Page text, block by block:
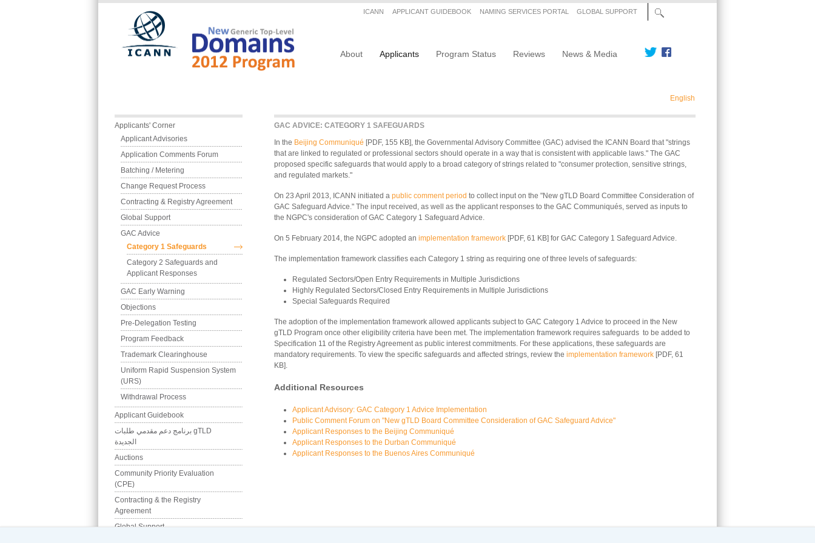
Secondary menu
ICANN APPLICANT GUIDEBOOK NAMING SERVICES PORTAL GLOBAL SUPPORT
About Applicants Program Status Reviews News & Media
English
GAC ADVICE: CATEGORY 1 SAFEGUARDS
In the Beijing Communiqué [PDF, 155 KB], the Governmental Advisory Committee (GAC) advised the ICANN Board that "strings
that are linked to regulated or professional sectors should operate in a way that is consistent with applicable laws." The GAC
proposed specific safeguards that would apply to a broad category of strings related to "consumer protection, sensitive strings,
and regulated markets."
On 23 April 2013, ICANN initiated a public comment period to collect input on the "New gTLD Board Committee Consideration of
GAC Safeguard Advice." The input received, as well as the applicant responses to the GAC Communiqués, served as inputs to
the NGPC's consideration of GAC Category 1 Safeguard Advice.
On 5 February 2014, the NGPC adopted an implementation framework [PDF, 61 KB] for GAC Category 1 Safeguard Advice.
The implementation framework classifies each Category 1 string as requiring one of three levels of safeguards:
Regulated Sectors/Open Entry Requirements in Multiple Jurisdictions
Highly Regulated Sectors/Closed Entry Requirements in Multiple Jurisdictions
Special Safeguards Required
The adoption of the implementation framework allowed applicants subject to GAC Category 1 Advice to proceed in the New
gTLD Program once other eligibility criteria have been met. The implementation framework requires safeguards to be added to
Specification 11 of the Registry Agreement as public interest commitments. For these applications, these safeguards are
mandatory requirements. To view the specific safeguards and affected strings, review the implementation framework [PDF, 61
KB].
Additional Resources
Applicant Advisory: GAC Category 1 Advice Implementation
Public Comment Forum on "New gTLD Board Committee Consideration of GAC Safeguard Advice"
Applicant Responses to the Beijing Communiqué
Applicant Responses to the Durban Communiqué
Applicant Responses to the Buenos Aires Communiqué
Main menu
Applicants' Corner
Applicant Advisories
Application Comments Forum
Batching / Metering
Change Request Process
Contracting & Registry Agreement
Global Support
GAC Advice
Category 1 Safeguards
Category 2 Safeguards and
Applicant Responses
GAC Early Warning
Objections
Pre-Delegation Testing
Program Feedback
Trademark Clearinghouse
Uniform Rapid Suspension System
(URS)
Withdrawal Process
Applicant Guidebook
برنامج دعم مقدمي طلبات gTLD
الجديدة
Auctions
Community Priority Evaluation
(CPE)
Contracting & the Registry
Agreement
Global Support